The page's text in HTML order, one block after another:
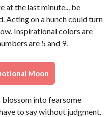
at the last minute... be
Acting on a hunch could turn
Inspirational colors are
are 5 and 9.
Moon
into fearsome
to say without judgment.